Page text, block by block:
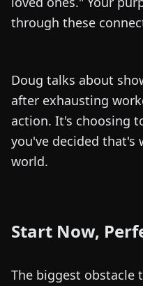
through these
Doug talks about
after exhausting
action. It's choosing
you've decided that's
world.
Start Now,
The biggest obstacle